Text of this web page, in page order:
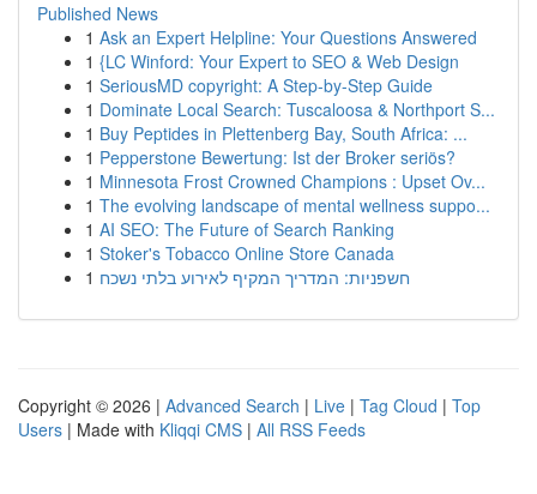
Published News
1 Ask an Expert Helpline: Your Questions Answered
1 {LC Winford: Your Expert to SEO & Web Design
1 SeriousMD copyright: A Step-by-Step Guide
1 Dominate Local Search: Tuscaloosa & Northport S...
1 Buy Peptides in Plettenberg Bay, South Africa: ...
1 Pepperstone Bewertung: Ist der Broker seriös?
1 Minnesota Frost Crowned Champions : Upset Ov...
1 The evolving landscape of mental wellness suppo...
1 AI SEO: The Future of Search Ranking
1 Stoker's Tobacco Online Store Canada
1 חשפניות: המדריך המקיף לאירוע בלתי נשכח
Copyright © 2026 | Advanced Search | Live | Tag Cloud | Top
Users | Made with Kliqqi CMS | All RSS Feeds